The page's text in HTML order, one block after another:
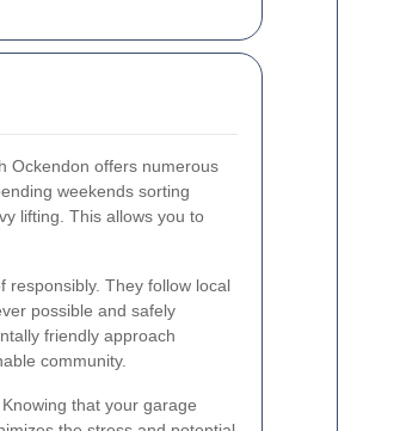
Ockendon offers numerous
weekends sorting
lifting. This allows you to
responsibly. They follow local
possible and safely
friendly approach
community.
that your garage